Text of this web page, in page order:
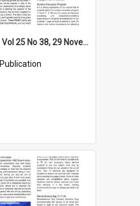
High Notes, Vol 25 No 38, 29 November 2024
Publication